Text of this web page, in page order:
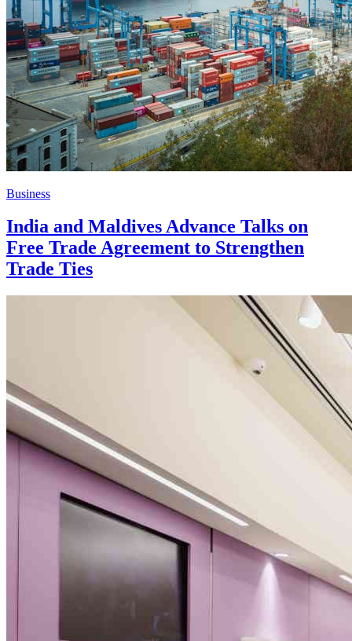
Business
India and Maldives Advance Talks on
Free Trade Agreement to Strengthen
Trade Ties